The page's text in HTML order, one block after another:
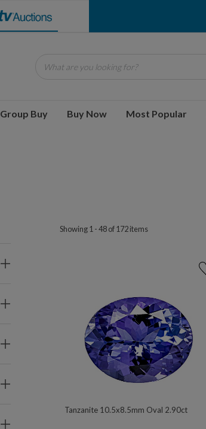
Group Buy Buy Now Most Popular
Showing 1 - 48 of 172 items
Tanzanite 10.5x8.5mm Oval 2.90ct